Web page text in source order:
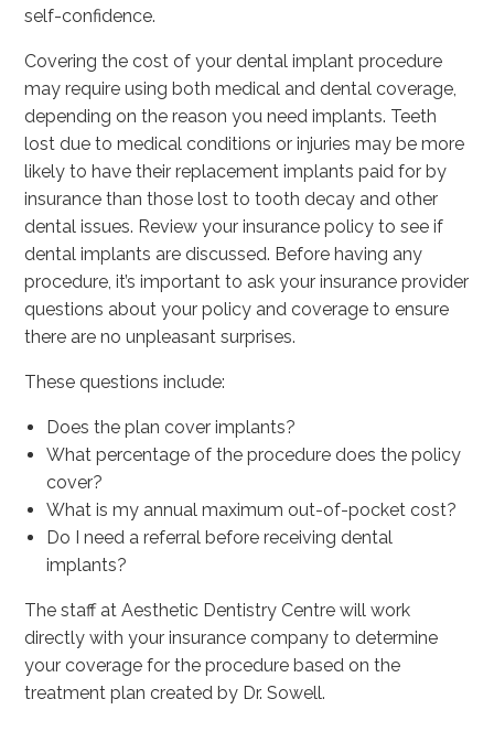
self-confidence.
Covering the cost of your dental implant procedure
may require using both medical and dental coverage,
depending on the reason you need implants. Teeth
lost due to medical conditions or injuries may be more
likely to have their replacement implants paid for by
insurance than those lost to tooth decay and other
dental issues. Review your insurance policy to see if
dental implants are discussed. Before having any
procedure, it’s important to ask your insurance provider
questions about your policy and coverage to ensure
there are no unpleasant surprises.
These questions include:
Does the plan cover implants?
What percentage of the procedure does the policy
cover?
What is my annual maximum out-of-pocket cost?
Do I need a referral before receiving dental
implants?
The staff at Aesthetic Dentistry Centre will work
directly with your insurance company to determine
your coverage for the procedure based on the
treatment plan created by Dr. Sowell.